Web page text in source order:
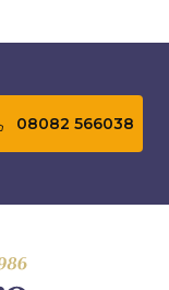
08082 566038